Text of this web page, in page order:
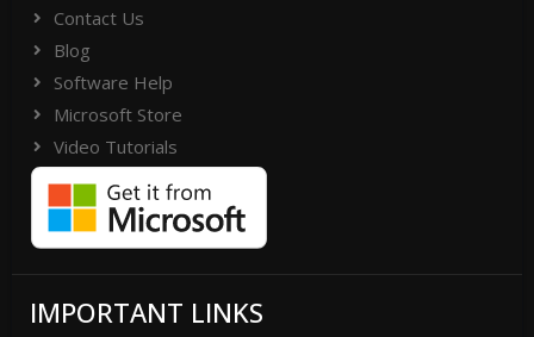
Contact Us
Blog
Software Help
Microsoft Store
Video Tutorials
IMPORTANT LINKS